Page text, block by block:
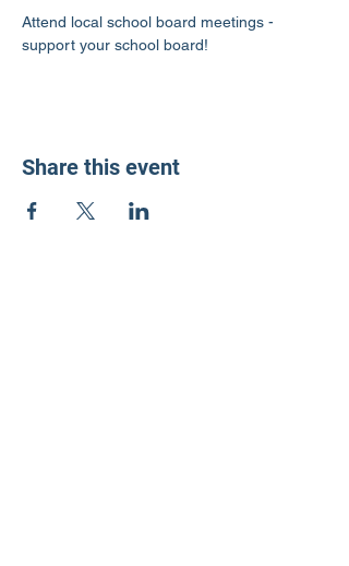
Attend local school board meetings -
support your school board!
Share this event